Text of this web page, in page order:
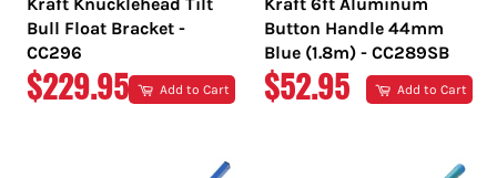
Bull Float Bracket -
CC296
REGULAR
$229.95 Add to Cart
Button Handle 44mm
Blue (1.8m) - CC289SB
REGULAR
$52.95 Add to Cart